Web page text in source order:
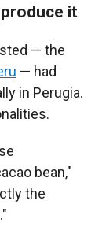
it
— the
— had
in Perugia.
bean,"
the